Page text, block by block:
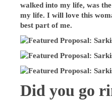
walked into my life, was
my life. I will love this
best part of me.
Did you go